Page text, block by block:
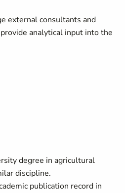
external consultants and
analytical input into the
degree in agricultural
discipline.
publication record in